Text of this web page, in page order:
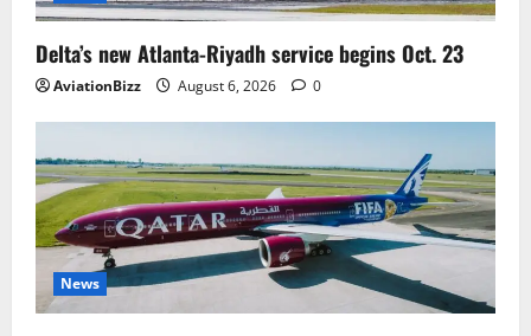
Delta’s new Atlanta-Riyadh service begins Oct. 23
AviationBizz August 6, 2026 0
News